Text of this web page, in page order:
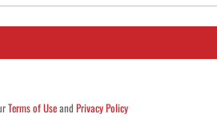
Terms of UseandPrivacy Policy